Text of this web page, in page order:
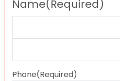
Name(Required)
Phone(Required)